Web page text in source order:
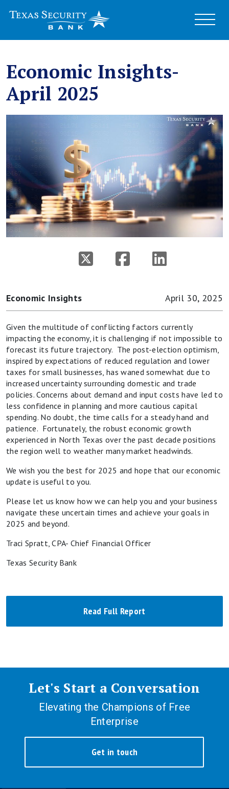
Economic Insights-
April 2025
Economic Insights April 30, 2025
Given the multitude of conflicting factors currently
impacting the economy, it is challenging if not impossible to
forecast its future trajectory. The post-election optimism,
inspired by expectations of reduced regulation and lower
taxes for small businesses, has waned somewhat due to
increased uncertainty surrounding domestic and trade
policies. Concerns about demand and input costs have led to
less confidence in planning and more cautious capital
spending. No doubt, the time calls for a steady hand and
patience. Fortunately, the robust economic growth
experienced in North Texas over the past decade positions
the region well to weather many market headwinds.
We wish you the best for 2025 and hope that our economic
update is useful to you.
Please let us know how we can help you and your business
navigate these uncertain times and achieve your goals in
2025 and beyond.
Traci Spratt, CPA- Chief Financial Officer
Texas Security Bank
Read Full Report
Let's Start a Conversation
Elevating the Champions of Free
Enterprise
Get in touch